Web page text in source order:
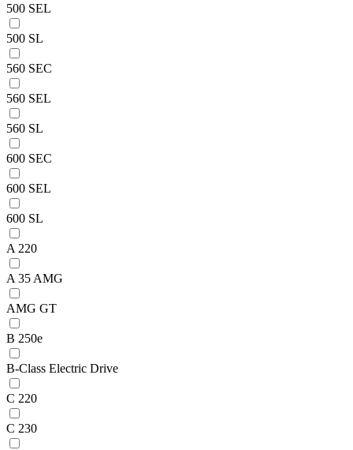
500 SEL
500 SL
560 SEC
560 SEL
560 SL
600 SEC
600 SEL
600 SL
A 220
A 35 AMG
AMG GT
B 250e
B-Class Electric Drive
C 220
C 230